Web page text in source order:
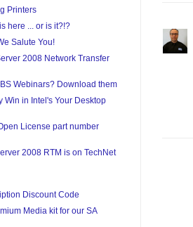
Printers
here ... or is it?!?
Salute You!
2008 Network Transfer
Webinars? Download them
Win in Intel's Your Desktop
License part number
2008 RTM is on TechNet
Discount Code
Media kit for our SA